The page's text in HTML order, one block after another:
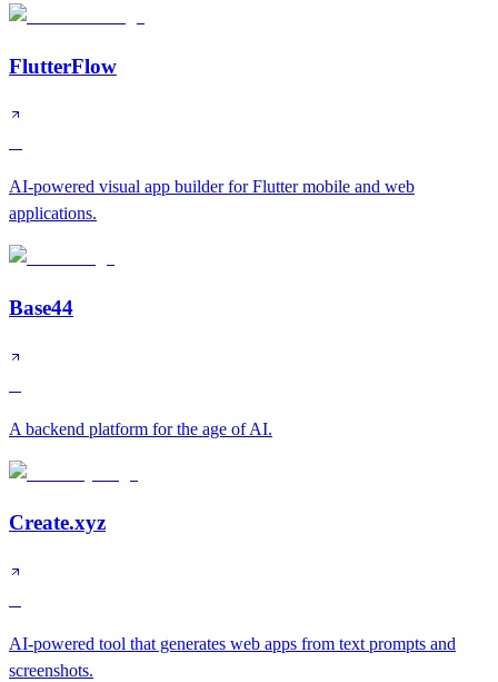
FlutterFlow
AI-powered visual app builder for Flutter mobile and web
applications.
Base44
A backend platform for the age of AI.
Create.xyz
AI-powered tool that generates web apps from text prompts and
screenshots.